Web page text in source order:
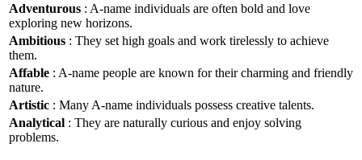
Adventurous : A-name individuals are often bold and love
exploring new horizons.
Ambitious : They set high goals and work tirelessly to achieve
them.
Affable : A-name people are known for their charming and friendly
nature.
Artistic : Many A-name individuals possess creative talents.
Analytical : They are naturally curious and enjoy solving
problems.